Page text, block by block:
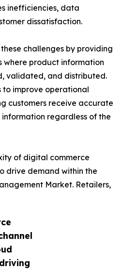
inefficiencies, data
dissatisfaction.
challenges by providing
where product information
validated, and distributed.
to improve operational
customers receive accurate
regardless of the
of digital commerce
drive demand within the
Market. Retailers,